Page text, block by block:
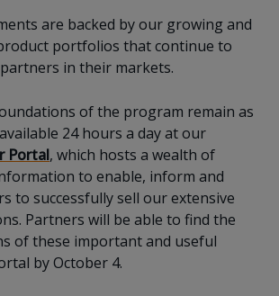
are backed by our growing and
portfolios that continue to
in their markets.
of the program remain as
24 hours a day at our
Portal, which hosts a wealth of
to enable, inform and
to successfully sell our extensive
Partners will be able to find the
of these important and useful
by October 4.